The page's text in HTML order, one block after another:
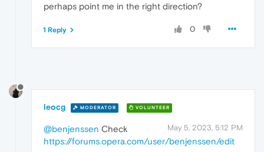
perhaps point me in the right direction?
0
1 Reply
leocg MODERATOR VOLUNTEER
May 5, 2023, 5:12 PM
@benjenssen Check
https://forums.opera.com/user/benjenssen/edit